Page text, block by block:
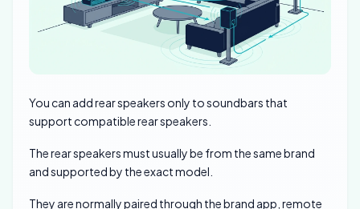
You can add rear speakers only to soundbars that
support compatible rear speakers.
The rear speakers must usually be from the same brand
and supported by the exact model.
They are normally paired through the brand app, remote